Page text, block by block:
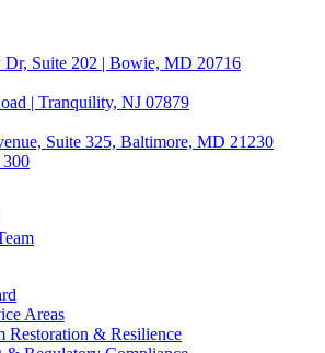
Suite 202 | Bowie, MD 20716
| Tranquility, NJ 07879
Suite 325, Baltimore, MD 21230
Areas
Restoration & Resilience